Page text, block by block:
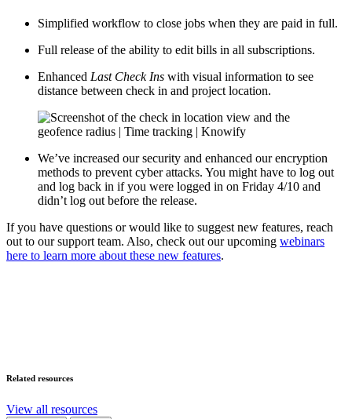
Simplified workflow to close jobs when they are paid in full.
Full release of the ability to edit bills in all subscriptions.
Enhanced Last Check Ins with visual information to see
distance between check in and project location.
We’ve increased our security and enhanced our encryption
methods to prevent cyber attacks. You might have to log out
and log back in if you were logged in on Friday 4/10 and
didn’t log out before the release.
If you have questions or would like to suggest new features, reach
out to our support team. Also, check out our upcoming webinars
here to learn more about these new features.
Related resources
View all resources